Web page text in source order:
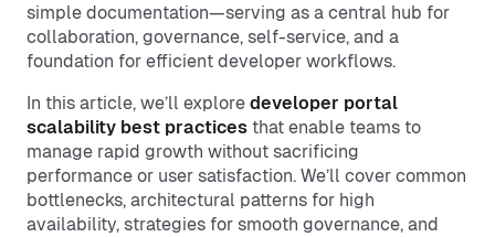
simple documentation—serving as a central hub for
collaboration, governance, self-service, and a
foundation for efficient developer workflows.
In this article, we’ll explore developer portal
scalability best practices that enable teams to
manage rapid growth without sacrificing
performance or user satisfaction. We’ll cover common
bottlenecks, architectural patterns for high
availability, strategies for smooth governance, and